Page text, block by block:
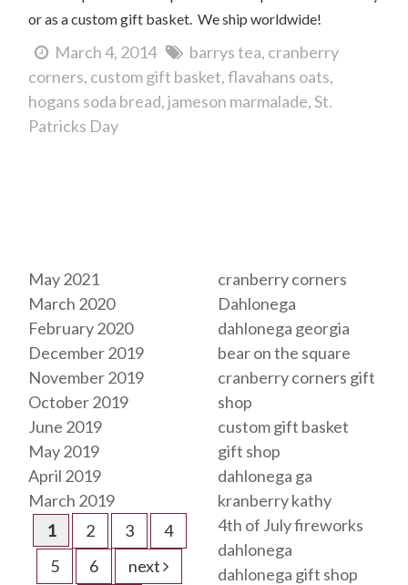
or as a custom gift basket. We ship worldwide!
March 4, 2014 barrys tea cranberry
corners custom gift basket flavahans oats
hogans soda bread jameson marmalade St.
Patricks Day
May 2021
March 2020
February 2020
December 2019
November 2019
October 2019
June 2019
May 2019
April 2019
March 2019
1
2 3
4
5
6
next
cranberry corners
Dahlonega
dahlonega georgia
bear on the square
cranberry corners gift
shop
custom gift basket
gift shop
dahlonega ga
kranberry kathy
4th of July fireworks
dahlonega
dahlonega gift shop